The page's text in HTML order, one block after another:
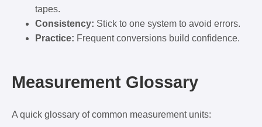
tapes.
Consistency: Stick to one system to avoid errors.
Practice: Frequent conversions build confidence.
Measurement Glossary
A quick glossary of common measurement units: